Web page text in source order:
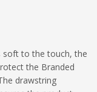
soft to the touch, the
the Branded
drawstring